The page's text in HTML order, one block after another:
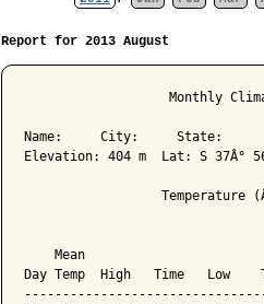
Report for 2013 August
Monthly
Name:     City:     State:
Elevation: 404 m  Lat: S 37Â°
Temperature
Mean
Day Temp  High   Time   Low